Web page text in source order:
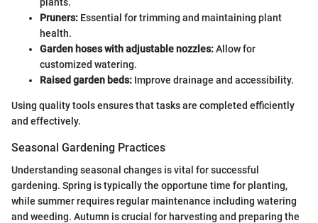
Pruners: Essential for trimming and maintaining plant
health.
Garden hoses with adjustable nozzles:Allow for
customized watering.
Raised garden beds: Improve drainage and accessibility.
Using quality tools ensures that tasks are completed efficiently
and effectively.
Seasonal Gardening Practices
Understanding seasonal changes is vital for successful
gardening. Spring is typically the opportune time for planting,
while summer requires regular maintenance including watering
and weeding. Autumn is crucial for harvesting and preparing the